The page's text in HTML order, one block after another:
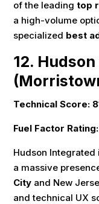
of the leadingtop
a high-volume
specialized best
12.
Technical Score:
Fuel Factor
Hudson
a massive
City and New
and technical UX